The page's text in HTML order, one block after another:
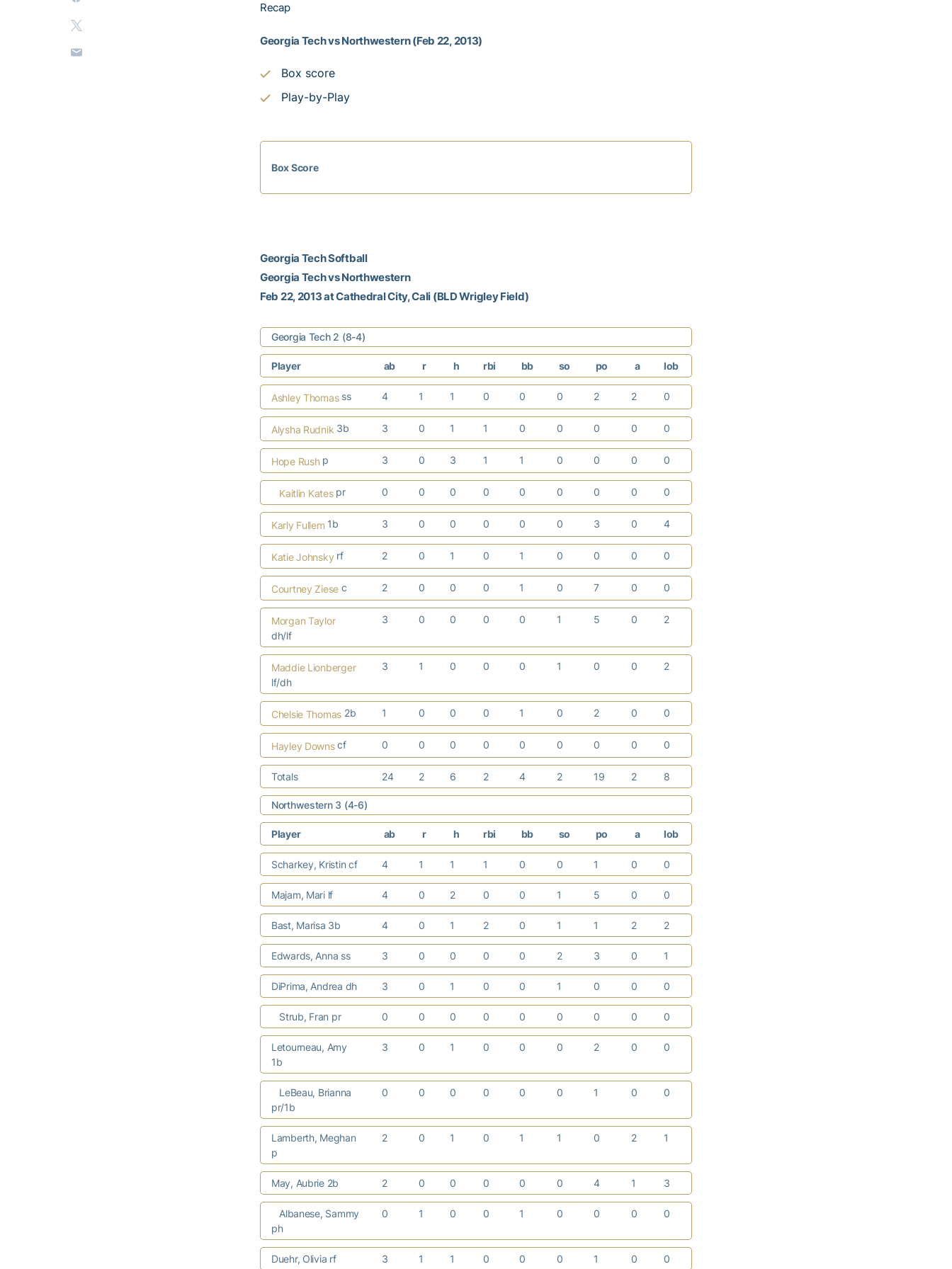
Recap
Georgia Tech vs Northwestern (Feb 22, 2013)
Box score
Play-by-Play
Box Score
Georgia Tech Softball
Georgia Tech vs Northwestern
Feb 22, 2013 at Cathedral City, Cali (BLD Wrigley Field)
Georgia Tech 2 (8-4)
Player ab r h rbi bb so po a lob
Ashley Thomasss 4 1 1 0 0 0 2 2 0
Alysha Rudnik 3b 3 0 1 1 0 0 0 0 0
Hope Rushp 3 0 3 1 1 0 0 0 0
Kaitlin Katespr 0 0 0 0 0 0 0 0 0
Karly Fullem 1b 3 0 0 0 0 0 3 0 4
Katie Johnsky rf 2 0 1 0 1 0 0 0 0
Courtney Ziese c 2 0 0 0 1 0 7 0 0
Morgan Taylor
dh/lf
3 0 0 0 0 1 5 0 2
Maddie Lionberger
lf/dh
3 1 0 0 0 1 0 0 2
Chelsie Thomas 2b 1 0 0 0 1 0 2 0 0
Hayley Downscf 0 0 0 0 0 0 0 0 0
Totals 24 2 6 2 4 2 19 2 8
Northwestern 3 (4-6)
Player ab r h rbi bb so po a lob
Scharkey, Kristin cf 4 1 1 1 0 0 1 0 0
Majam, Mari lf 4 0 2 0 0 1 5 0 0
Bast, Marisa 3b 4 0 1 2 0 1 1 2 2
Edwards, Anna ss 3 0 0 0 0 2 3 0 1
DiPrima, Andrea dh 3 0 1 0 0 1 0 0 0
Strub, Fran pr 0 0 0 0 0 0 0 0 0
Letourneau, Amy
1b
3 0 1 0 0 0 2 0 0
LeBeau, Brianna
pr/1b
0 0 0 0 0 0 1 0 0
Lamberth, Meghan
p
2 0 1 0 1 1 0 2 1
May, Aubrie 2b 2 0 0 0 0 0 4 1 3
Albanese, Sammy
ph
0 1 0 0 1 0 0 0 0
Duehr, Olivia rf 3 1 1 0 0 0 1 0 0